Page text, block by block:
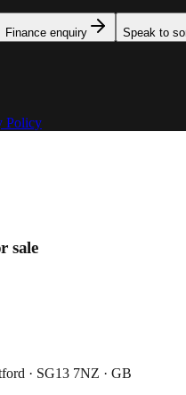
Finance enquiry Speak to
Policy
sale
· SG13 7NZ · GB